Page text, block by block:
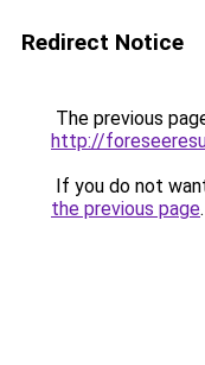
Redirect Notice
The previous
http://
If you do not
the previous page.